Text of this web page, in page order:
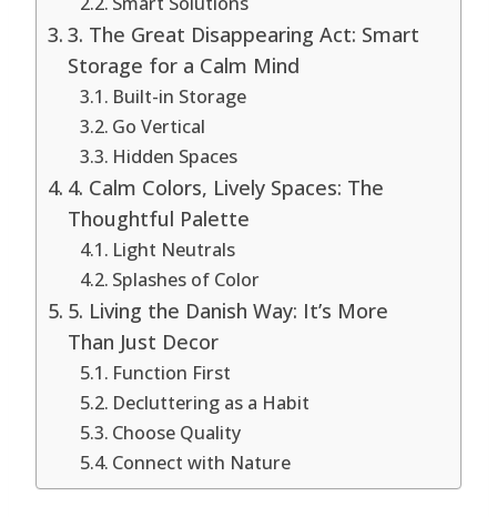
3. The Great Disappearing Act: Smart
Storage for a Calm Mind
Built-in Storage
Go Vertical
Hidden Spaces
4. Calm Colors, Lively Spaces: The
Thoughtful Palette
Light Neutrals
Splashes of Color
5. Living the Danish Way: It’s More
Than Just Decor
Function First
Decluttering as a Habit
Choose Quality
Connect with Nature